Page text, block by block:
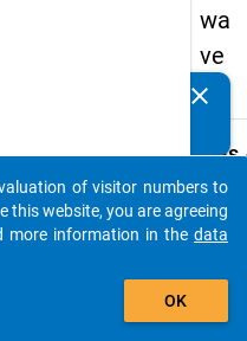
wa
ve
2
Details
B51
To
clear
auto_stories
add_shopping_cart
of visitor numbers to
this website, you are agreeing
more information in the data
OK